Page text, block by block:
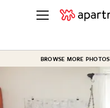
BROWSE MORE PHOTOS